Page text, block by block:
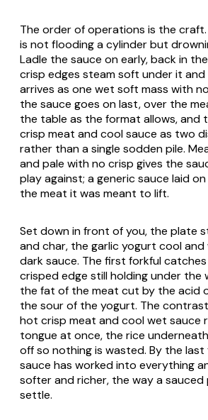
The order of operations is the
is not flooding a cylinder but
Ladle the sauce on early, back in
crisp edges steam soft under it
arrives as one wet soft mass with
the sauce goes on last, over the
the table as the format allows, and
crisp meat and cool sauce as two
rather than a single sodden pile.
and pale with no crisp gives the
play against; a generic sauce laid
the meat it was meant to lift.
Set down in front of you, the plate
and char, the garlic yogurt cool
dark sauce. The first forkful
crisped edge still holding under the
the fat of the meat cut by the acid
the sour of the yogurt. The
hot crisp meat and cool wet sauce
tongue at once, the rice
off so nothing is wasted. By the
sauce has worked into everything
softer and richer, the way a
settle.